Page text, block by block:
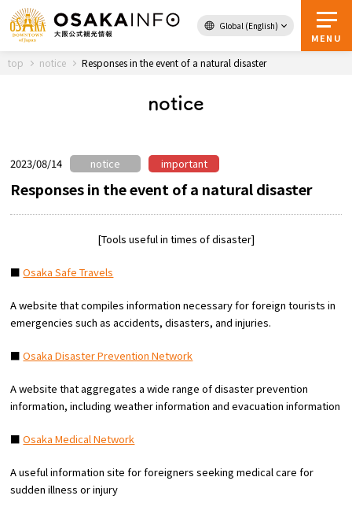
Global (English)
MENU
Back to Top
About Osaka
Itineraries
Experiences
Gourmet
Featured
Information
top notice Responses in the event of a natural disaster
notice
2023/08/14 notice important
Responses in the event of a natural disaster
[Tools useful in times of disaster]
■Osaka Safe Travels
A website that compiles information necessary for foreign tourists in
emergencies such as accidents, disasters, and injuries.
■Osaka Disaster Prevention Network
A website that aggregates a wide range of disaster prevention
information, including weather information and evacuation information
■Osaka Medical Network
A useful information site for foreigners seeking medical care for
sudden illness or injury